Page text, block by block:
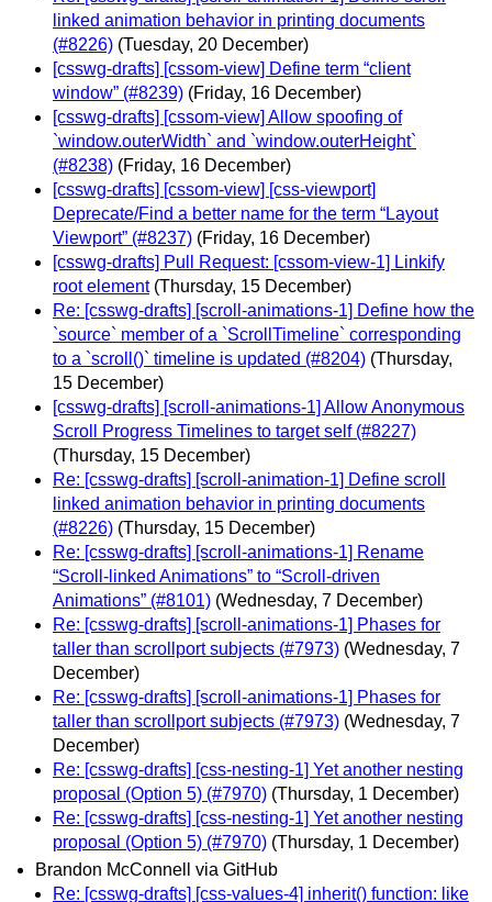
linked animation behavior in printing documents
(#8226) (Tuesday, 20 December)
[csswg-drafts] [cssom-view] Define term “client
window” (#8239) (Friday, 16 December)
[csswg-drafts] [cssom-view] Allow spoofing of
`window.outerWidth` and `window.outerHeight`
(#8238) (Friday, 16 December)
[csswg-drafts] [cssom-view] [css-viewport]
Deprecate/Find a better name for the term “Layout
Viewport” (#8237) (Friday, 16 December)
[csswg-drafts] Pull Request: [cssom-view-1] Linkify
root element (Thursday, 15 December)
Re: [csswg-drafts] [scroll-animations-1] Define how the
`source` member of a `ScrollTimeline` corresponding
to a `scroll()` timeline is updated (#8204) (Thursday,
15 December)
[csswg-drafts] [scroll-animations-1] Allow Anonymous
Scroll Progress Timelines to target self (#8227)
(Thursday, 15 December)
Re: [csswg-drafts] [scroll-animation-1] Define scroll
linked animation behavior in printing documents
(#8226) (Thursday, 15 December)
Re: [csswg-drafts] [scroll-animations-1] Rename
“Scroll-linked Animations” to “Scroll-driven
Animations” (#8101) (Wednesday, 7 December)
Re: [csswg-drafts] [scroll-animations-1] Phases for
taller than scrollport subjects (#7973) (Wednesday, 7
December)
Re: [csswg-drafts] [scroll-animations-1] Phases for
taller than scrollport subjects (#7973) (Wednesday, 7
December)
Re: [csswg-drafts] [css-nesting-1] Yet another nesting
proposal (Option 5) (#7970) (Thursday, 1 December)
Re: [csswg-drafts] [css-nesting-1] Yet another nesting
proposal (Option 5) (#7970) (Thursday, 1 December)
Brandon McConnell via GitHub
Re: [csswg-drafts] [css-values-4] inherit() function: like